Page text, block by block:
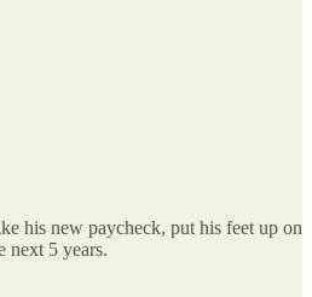
his new paycheck, put his feet up on
next 5 years.